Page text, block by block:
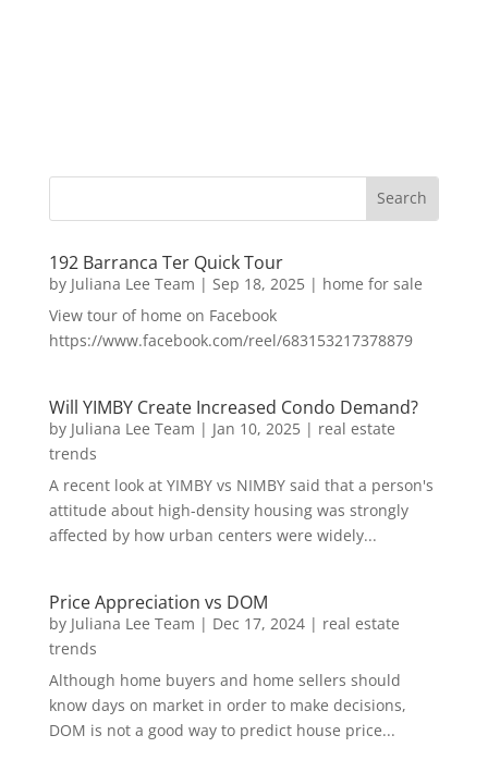
192 Barranca Ter Quick Tour
by Juliana Lee Team | Sep 18, 2025| home for sale
View tour of home on Facebook
https://www.facebook.com/reel/683153217378879
Will YIMBY Create Increased Condo Demand?
by Juliana Lee Team | Jan 10, 2025| real estate
trends
A recent look at YIMBY vs NIMBY said that a person's
attitude about high-density housing was strongly
affected by how urban centers were widely...
Price Appreciation vs DOM
by Juliana Lee Team | Dec 17, 2024| real estate
trends
Although home buyers and home sellers should
know days on market in order to make decisions,
DOM is not a good way to predict house price...